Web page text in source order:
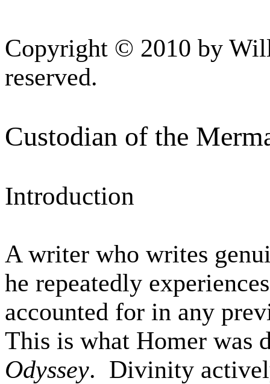
Copyright © 2010 by
reserved.
Custodian of the
Introduction
A writer who writes
he repeatedly
accounted for in any
This is what Homer was
Odyssey. Divinity